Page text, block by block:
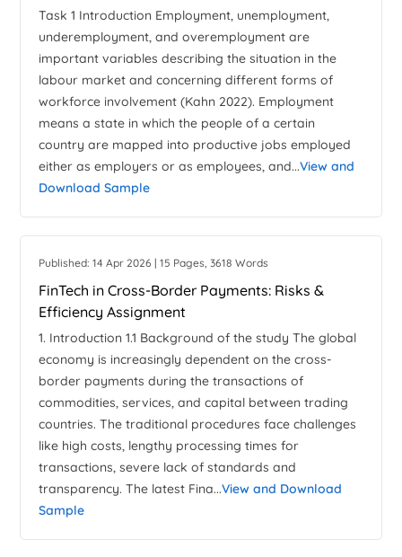
Task 1 Introduction Employment, unemployment,
underemployment, and overemployment are
important variables describing the situation in the
labour market and concerning different forms of
workforce involvement (Kahn 2022). Employment
means a state in which the people of a certain
country are mapped into productive jobs employed
either as employers or as employees, and...View and
Download Sample
Published: 14 Apr 2026 | 15 Pages, 3618 Words
FinTech in Cross-Border Payments: Risks &
Efficiency Assignment
1. Introduction 1.1 Background of the study The global
economy is increasingly dependent on the cross-
border payments during the transactions of
commodities, services, and capital between trading
countries. The traditional procedures face challenges
like high costs, lengthy processing times for
transactions, severe lack of standards and
transparency. The latest Fina...View and Download
Sample